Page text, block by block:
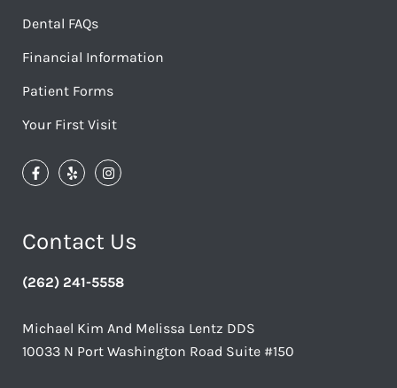
Dental FAQs
Financial Information
Patient Forms
Your First Visit
Contact Us
(262) 241-5558
Michael Kim And Melissa Lentz DDS
10033 N Port Washington Road Suite #150